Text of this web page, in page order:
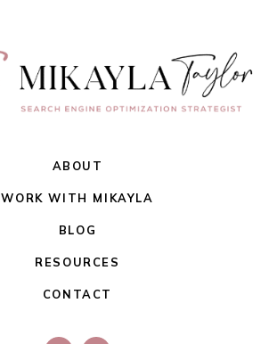
ABOUT
WORK WITH MIKAYLA
BLOG
RESOURCES
CONTACT